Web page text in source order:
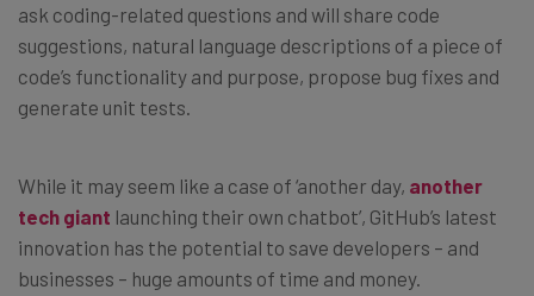
ask coding-related questions and will share code
suggestions, natural language descriptions of a piece of
code’s functionality and purpose, propose bug fixes and
generate unit tests.
While it may seem like a case of ‘another day, another
tech giant launching their own chatbot’, GitHub’s latest
innovation has the potential to save developers – and
businesses – huge amounts of time and money.